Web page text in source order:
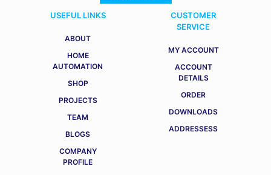
USEFUL LINKS
ABOUT
HOME
AUTOMATION
SHOP
PROJECTS
TEAM
BLOGS
COMPANY
PROFILE
CUSTOMER
SERVICE
MY ACCOUNT
ACCOUNT
DETAILS
ORDER
DOWNLOADS
ADDRESSESS